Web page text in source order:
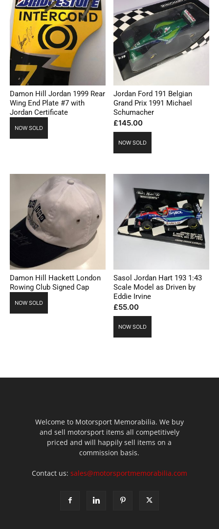
Damon Hill Jordan 1999 Rear
Wing End Plate #7 with
Jordan Certificate
NOW SOLD
Jordan Ford 191 Belgian
Grand Prix 1991 Michael
Schumacher
£145.00
NOW SOLD
Damon Hill Hackett London
Rowing Club Signed Cap
NOW SOLD
Sasol Jordan Hart 193 1:43
Scale Model as Driven by
Eddie Irvine
£55.00
NOW SOLD
Welcome to Motorsport Memorabilia. We buy
and sell motorsport items all competitively
priced and will happily sell items on a
commission basis.
Contact us: sales@motorsportmemorabilia.com